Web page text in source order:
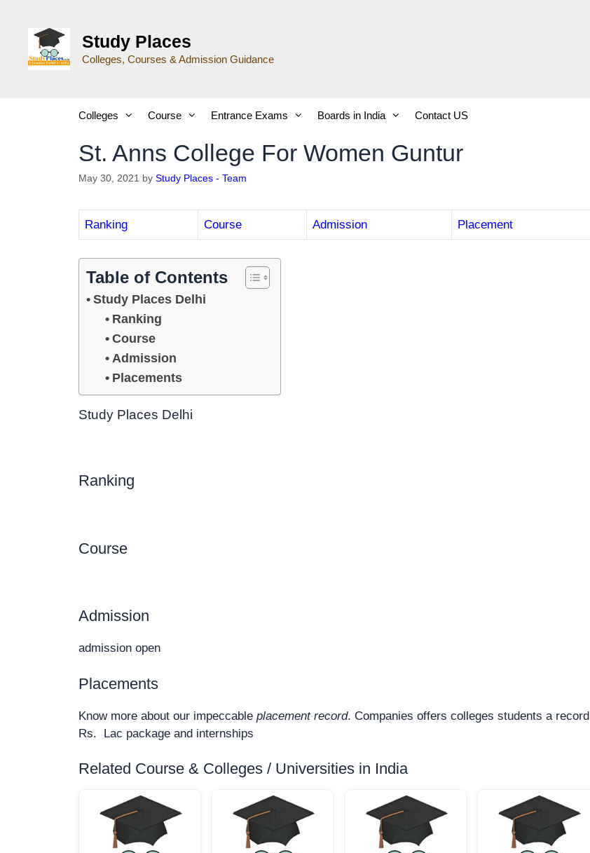
Study Places
Colleges, Courses & Admission Guidance
Colleges Course Entrance Exams Boards in India Contact US
St. Anns College For Women Guntur
May 30, 2021 by Study Places - Team
Ranking Course Admission Placement
Table of Contents
Study Places Delhi
Ranking
Course
Admission
Placements
Study Places Delhi
Ranking
Course
Admission
admission open
Placements
Know more about our impeccable placement record. Companies offers colleges students a record
Rs. Lac package and internships
Related Course & Colleges / Universities in India